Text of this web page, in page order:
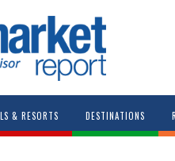
& RESORTS DESTINATIONS